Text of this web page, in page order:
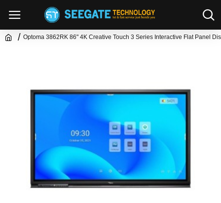
Optoma 3862RK 86" 4K Creative Touch 3 Series Interactive Flat Panel